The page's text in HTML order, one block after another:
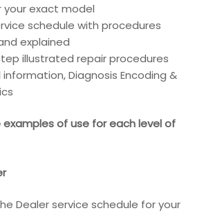
your exact model
schedule with procedures
explained
illustrated repair procedures
information, Diagnosis Encoding &
examples of use for each level of
Dealer service schedule for your